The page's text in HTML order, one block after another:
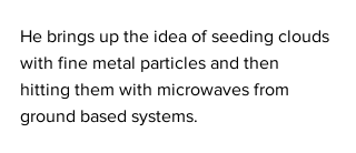
He brings up the idea of seeding clouds
with fine metal particles and then
hitting them with microwaves from
ground based systems.